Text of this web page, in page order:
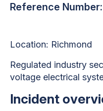
Reference Number:
Location: Richmond
Regulated industry
voltage electrical
Incident